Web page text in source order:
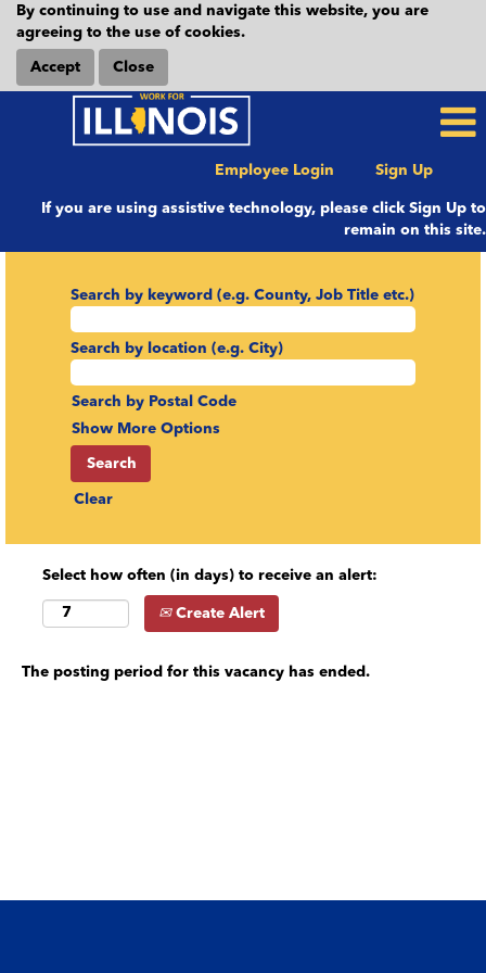
By continuing to use and navigate this website, you are
agreeing to the use of cookies.
Accept Close
Employee Login Sign Up
If you are using assistive technology, please click Sign Up to
remain on this site.
Search by keyword (e.g. County, Job Title etc.)
Search by location (e.g. City)
Search by Postal Code
Show More Options
Clear
Select how often (in days) to receive an alert:
Create Alert
The posting period for this vacancy has ended.